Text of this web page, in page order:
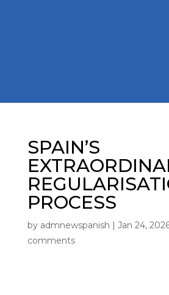
SPAIN’S
PROCESS
by admnewspanish | Jan 24,
comments